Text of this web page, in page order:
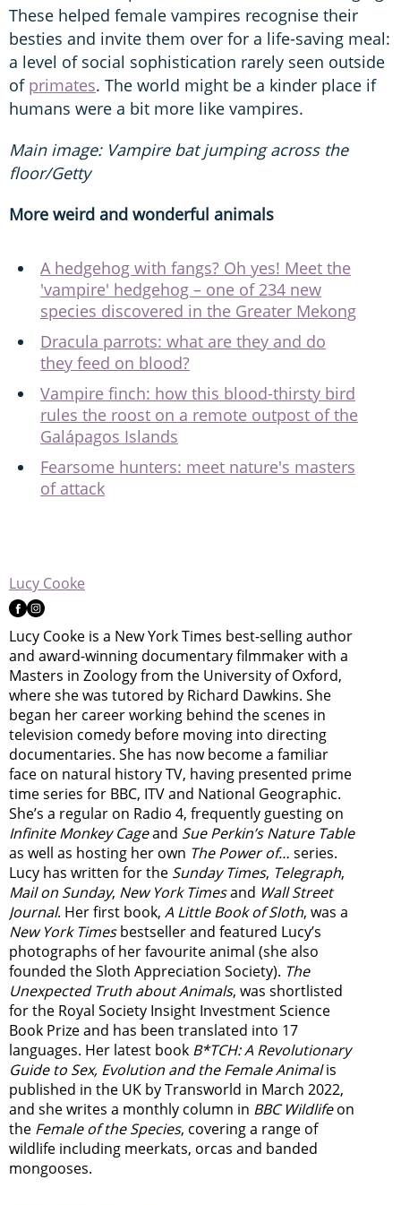
These helped female vampires recognise their
besties and invite them over for a life-saving meal:
a level of social sophistication rarely seen outside
of primates. The world might be a kinder place if
humans were a bit more like vampires.
Main image: Vampire bat jumping across the
floor/Getty
More weird and wonderful animals
A hedgehog with fangs? Oh yes! Meet the
'vampire' hedgehog – one of 234 new
species discovered in the Greater Mekong
Dracula parrots: what are they and do
they feed on blood?
Vampire finch: how this blood-thirsty bird
rules the roost on a remote outpost of the
Galápagos Islands
Fearsome hunters: meet nature's masters
of attack
Lucy Cooke
Lucy Cooke is a New York Times best-selling author
and award-winning documentary filmmaker with a
Masters in Zoology from the University of Oxford,
where she was tutored by Richard Dawkins. She
began her career working behind the scenes in
television comedy before moving into directing
documentaries. She has now become a familiar
face on natural history TV, having presented prime
time series for BBC, ITV and National Geographic.
She’s a regular on Radio 4, frequently guesting on
Infinite Monkey Cageand Sue Perkin’s Nature Table
as well as hosting her own The Power of… series.
Lucy has written for the Sunday Times, Telegraph,
Mail on Sunday, New York Timesand Wall Street
Journal. Her first book, A Little Book of Sloth, was a
New York Timesbestseller and featured Lucy’s
photographs of her favourite animal (she also
founded theSloth Appreciation Society). The
Unexpected Truth about Animals, was shortlisted
for the Royal Society Insight Investment Science
Book Prize and has been translated into 17
languages. Her latest book B*TCH: A Revolutionary
Guide to Sex, Evolution and the Female Animalis
published in the UK by Transworld in March 2022,
and she writes a monthly column in BBC Wildlifeon
the Female of the Species, covering a range of
wildlife including meerkats, orcas and banded
mongooses.